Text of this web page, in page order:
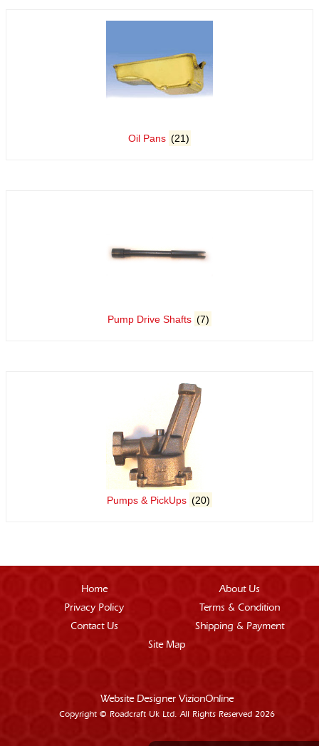
Oil Pans (21)
Pump Drive Shafts (7)
Pumps & PickUps (20)
Home
About Us
Privacy Policy
Terms & Condition
Contact Us
Shipping & Payment
Site Map
Website Designer VizionOnline
Copyright © Roadcraft Uk Ltd. All Rights Reserved 2026